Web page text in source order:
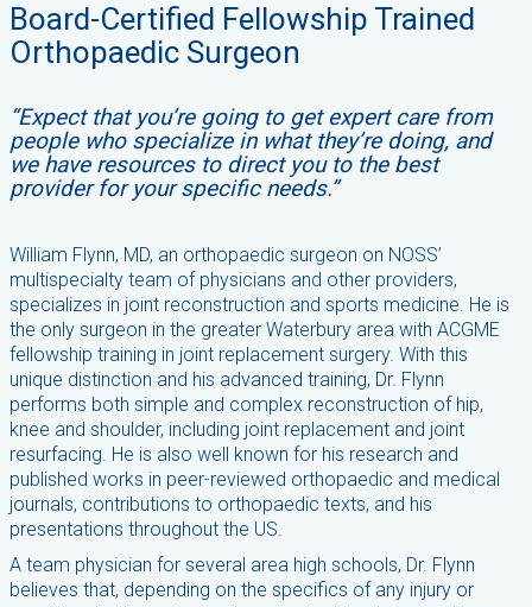
Board-Certified Fellowship Trained
Orthopaedic Surgeon
“Expect that you’re going to get expert care from
people who specialize in what they’re doing, and
we have resources to direct you to the best
provider for your specific needs.”
William Flynn, MD, an orthopaedic surgeon on NOSS’
multispecialty team of physicians and other providers,
specializes in joint reconstruction and sports medicine. He is
the only surgeon in the greater Waterbury area with ACGME
fellowship training in joint replacement surgery. With this
unique distinction and his advanced training, Dr. Flynn
performs both simple and complex reconstruction of hip,
knee and shoulder, including joint replacement and joint
resurfacing. He is also well known for his research and
published works in peer-reviewed orthopaedic and medical
journals, contributions to orthopaedic texts, and his
presentations throughout the US.
A team physician for several area high schools, Dr. Flynn
believes that, depending on the specifics of any injury or